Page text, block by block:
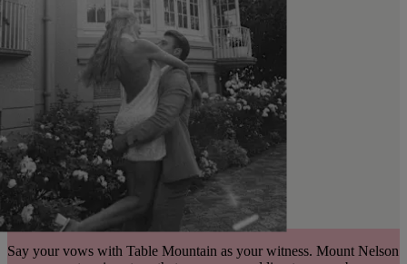
Say your vows with Table Mountain as your witness. Mount Nelson